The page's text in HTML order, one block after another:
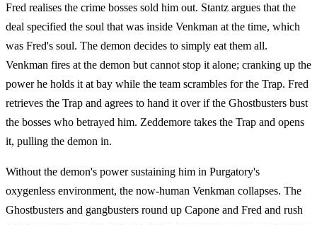
Fred realises the crime bosses sold him out. Stantz argues that the
deal specified the soul that was inside Venkman at the time, which
was Fred's soul. The demon decides to simply eat them all.
Venkman fires at the demon but cannot stop it alone; cranking up the
power he holds it at bay while the team scrambles for the Trap. Fred
retrieves the Trap and agrees to hand it over if the Ghostbusters bust
the bosses who betrayed him. Zeddemore takes the Trap and opens
it, pulling the demon in.
Without the demon's power sustaining him in Purgatory's
oxygenless environment, the now-human Venkman collapses. The
Ghostbusters and gangbusters round up Capone and Fred and rush